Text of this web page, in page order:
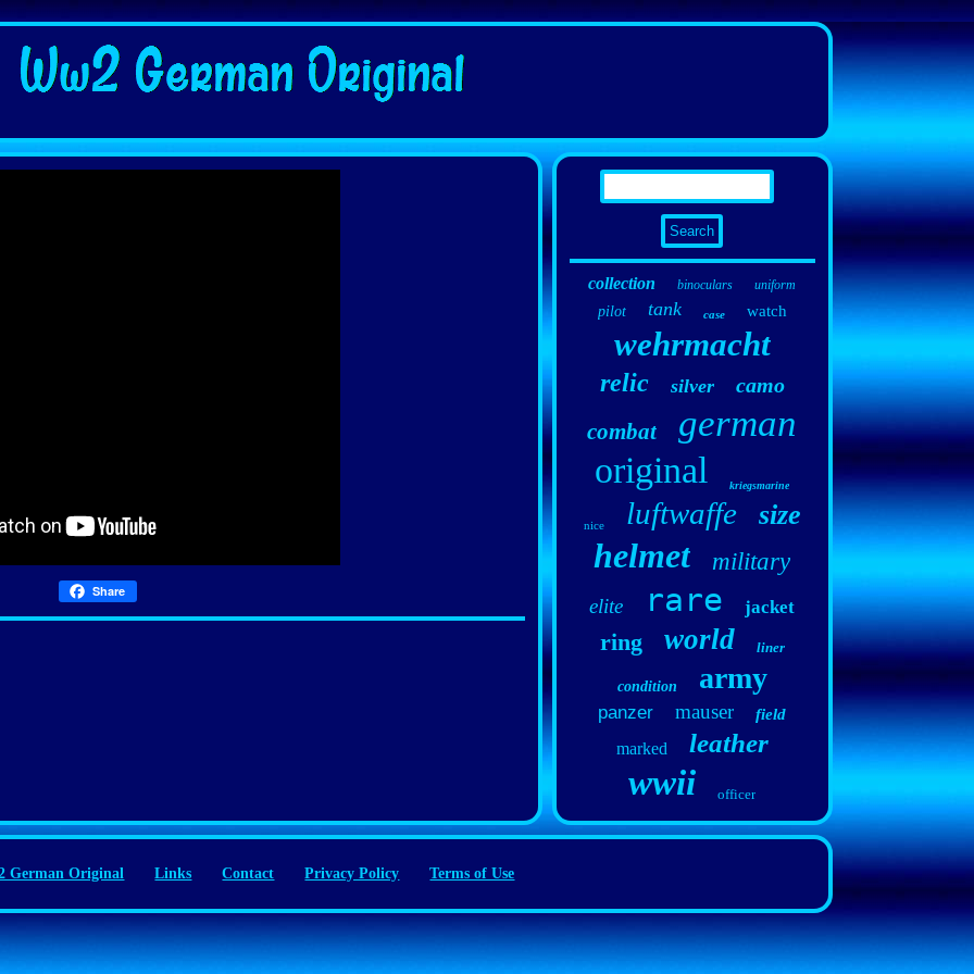
Share
collection binoculars uniform
pilot tank case watch
wehrmacht
relic silver camo
combat german
original kriegsmarine
nice luftwaffe size
helmet military
elite rare jacket
ring world liner
condition army
panzer mauser field
marked leather
wwii officer
German Original Links Contact Privacy Policy Terms of Use